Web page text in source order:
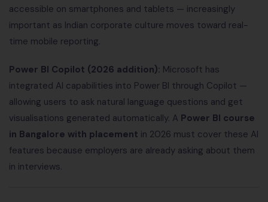
accessible on smartphones and tablets — increasingly
important as Indian corporate culture moves toward real-
time mobile reporting.
Power BI Copilot (2026 addition): Microsoft has
integrated AI capabilities into Power BI through Copilot —
allowing users to ask natural language questions and get
visualisations generated automatically. A Power BI course
in Bangalore with placement in 2026 must cover these AI
features because employers are already asking about them
in interviews.